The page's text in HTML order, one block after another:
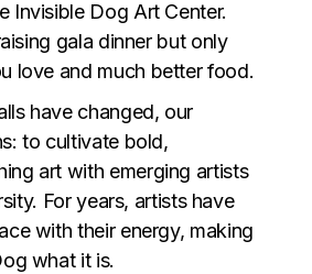
Invisible Dog Art Center.
gala dinner but only
love and much better food.
have changed, our
to cultivate bold,
art with emerging artists
For years, artists have
with their energy, making
what it is.